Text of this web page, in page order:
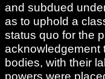
and subdued
as to uphold a
status quo for the
acknowledgement
bodies, with their
powers were